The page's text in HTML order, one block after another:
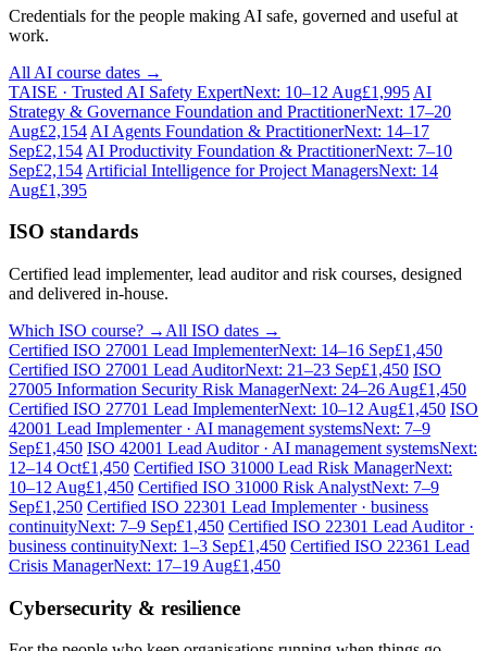
Credentials for the people making AI safe, governed and useful at
work.
All AI course dates →
TAISE · Trusted AI Safety ExpertNext: 10–12 Aug£1,995 AI
Strategy & Governance Foundation and PractitionerNext: 17–20
Aug£2,154 AI Agents Foundation & PractitionerNext: 14–17
Sep£2,154 AI Productivity Foundation & PractitionerNext: 7–10
Sep£2,154 Artificial Intelligence for Project ManagersNext: 14
Aug£1,395
ISO standards
Certified lead implementer, lead auditor and risk courses, designed
and delivered in-house.
Which ISO course? → All ISO dates →
Certified ISO 27001 Lead ImplementerNext: 14–16 Sep£1,450
Certified ISO 27001 Lead AuditorNext: 21–23 Sep£1,450 ISO
27005 Information Security Risk ManagerNext: 24–26 Aug£1,450
Certified ISO 27701 Lead ImplementerNext: 10–12 Aug£1,450 ISO
42001 Lead Implementer · AI management systemsNext: 7–9
Sep£1,450 ISO 42001 Lead Auditor · AI management systemsNext:
12–14 Oct£1,450 Certified ISO 31000 Lead Risk ManagerNext:
10–12 Aug£1,450 Certified ISO 31000 Risk AnalystNext: 7–9
Sep£1,250 Certified ISO 22301 Lead Implementer · business
continuityNext: 7–9 Sep£1,450 Certified ISO 22301 Lead Auditor ·
business continuityNext: 1–3 Sep£1,450 Certified ISO 22361 Lead
Crisis ManagerNext: 17–19 Aug£1,450
Cybersecurity & resilience